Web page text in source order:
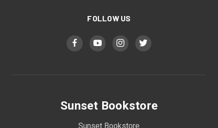
FOLLOW US
Sunset Bookstore
Sunset Bookstore